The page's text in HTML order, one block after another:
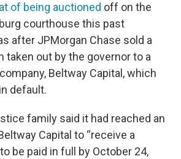
of being auctioned off on the
courthouse this past
after JPMorgan Chase sold a
taken out by the governor to a
Beltway Capital, which
default.
family said it had reached an
Capital to “receive a
be paid in full by October 24,